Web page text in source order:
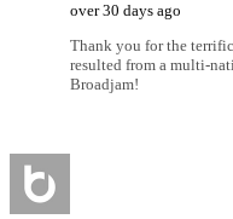
over 30 days ago
Thank you for the
resulted from a multi-
Broadjam!